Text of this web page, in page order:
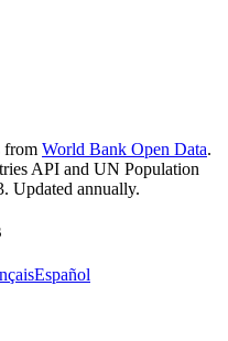
from World Bank Open Data.
API and UN Population
Updated annually.
Español